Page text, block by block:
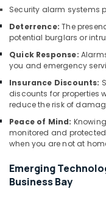
IT
Support
Services
Business
Bay
Voice
Intercom
in
Dubai
Managed
IT
Security alarm systems
Deterrence: The
potential burglars or
Quick Response:
you and emergency
Insurance Discounts:
discounts for properties
reduce the risk of
Peace of Mind:
monitored and
when you are not at
Emerging
Business Bay